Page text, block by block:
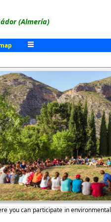
(Almería)
you can participate in